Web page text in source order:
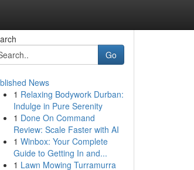
Go
News
1 Relaxing Bodywork Durban:
Indulge in Pure Serenity
1 Done On Command
Review: Scale Faster with AI
1 Winbox: Your Complete
Guide to Getting In and...
1 Lawn Mowing Turramurra